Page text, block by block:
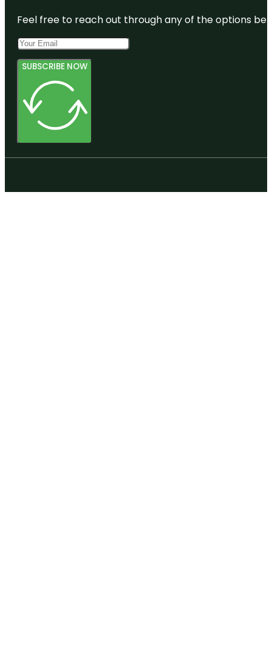
Feel free to reach out through any of the options
SUBSCRIBE NOW